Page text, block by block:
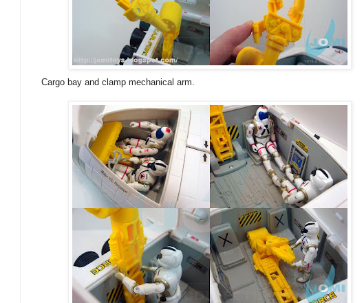
Cargo bay and clamp mechanical arm.